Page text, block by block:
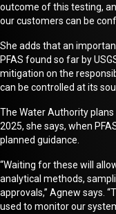
outcome of this testing,
our customers can be
She adds that an
PFAS found so far by
mitigation on the
can be controlled at its
The Water Authority
2025, she says, when
planned guidance
“Waiting for these will
analytical methods,
approvals,” Agnew says.
used to monitor our